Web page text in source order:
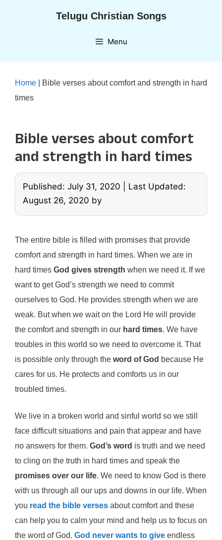
Telugu Christian Songs
Menu
Home
Bible verses about comfort and strength in hard
times
Bible verses about comfort
and strength in hard times
Published: July 31, 2020
Last Updated:
August 26, 2020 by
The entire bible is filled with promises that provide
comfort and strength in hard times. When we are in
hard times God gives strength when we need it. If we
want to get God’s strength we need to commit
ourselves to God. He provides strength when we are
weak. But when we wait on the Lord He will provide
the comfort and strength in our hard times. We have
troubles in this world so we need to overcome it. That
is possible only through the word of God because He
cares for us. He protects and comforts us in our
troubled times.
We live in a broken world and sinful world so we still
face difficult situations and pain that appear and have
no answers for them. God’s word is truth and we need
to cling on the truth in hard times and speak the
promises over our life. We need to know God is there
with us through all our ups and downs in our life. When
you read the bible verses about comfort and these
can help you to calm your mind and help us to focus on
the word of God. God never wants to give endless